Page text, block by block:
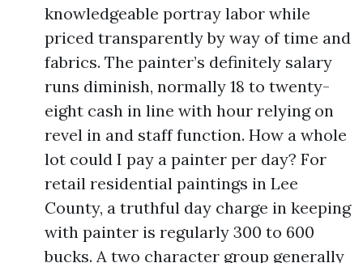
knowledgeable portray labor while
priced transparently by way of time and
fabrics. The painter’s definitely salary
runs diminish, normally 18 to twenty-
eight cash in line with hour relying on
revel in and staff function. How a whole
lot could I pay a painter per day? For
retail residential paintings in Lee
County, a truthful day charge in keeping
with painter is regularly 300 to 600
bucks. A two character group generally